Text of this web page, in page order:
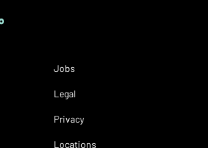
Jobs
Legal
Privacy
Locations